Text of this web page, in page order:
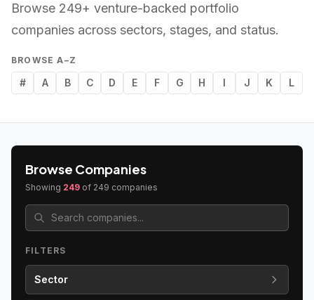
Browse 249+ venture-backed portfolio
companies across sectors, stages, and status.
BROWSE A–Z
# A B C D E F G H I J K L
Browse Companies
Showing 249 of 249 companies
FILTERS
Sector